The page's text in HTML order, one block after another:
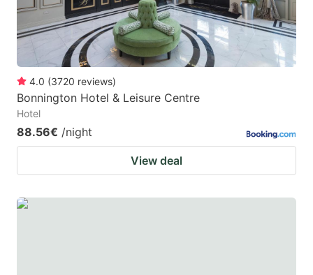
4.0 (3720 reviews)
Bonnington Hotel & Leisure Centre
Hotel
88.56€ /night
View deal